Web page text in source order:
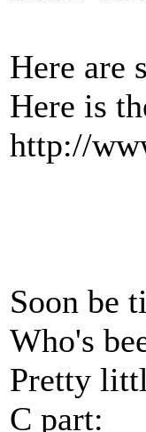
Here are
Here is
http://
Soon be
Who's
Pretty
C part: